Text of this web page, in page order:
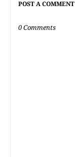
POST A COMMENT
0 Comments